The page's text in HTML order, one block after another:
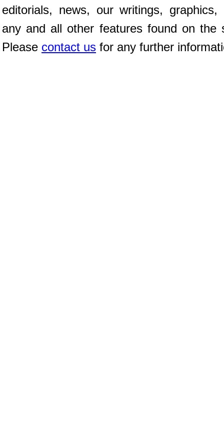
editorials, news, our writings, graphics,
any and all other features found on the
Please contact us for any further